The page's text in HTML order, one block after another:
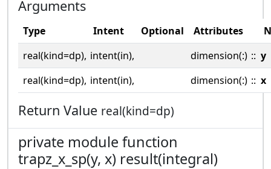
Arguments
Type Intent Optional Attributes
real(kind=dp), intent(in), dimension(:) :: y
real(kind=dp), intent(in), dimension(:) :: x
Return Value real(kind=dp)
private module function
trapz_x_sp(y, x) result(integral)